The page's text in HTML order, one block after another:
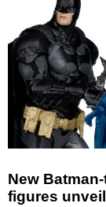
New
figures